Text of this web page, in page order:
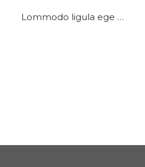
Lommodo ligula ege …